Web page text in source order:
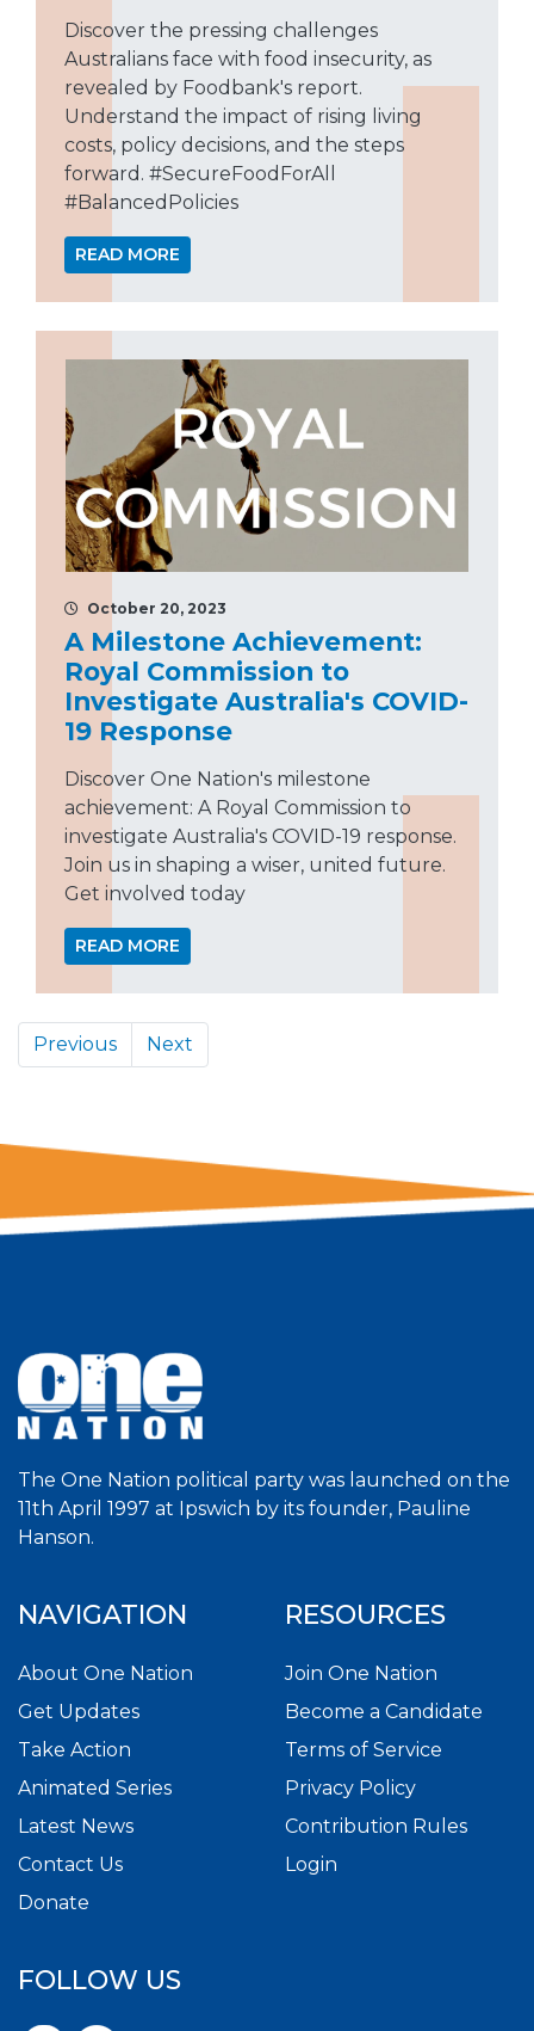
Discover the pressing challenges
Australians face with food insecurity, as
revealed by Foodbank's report.
Understand the impact of rising living
costs, policy decisions, and the steps
forward. #SecureFoodForAll
#BalancedPolicies
READ MORE
October 20, 2023
A Milestone Achievement:
Royal Commission to
Investigate Australia's COVID-
19 Response
Discover One Nation's milestone
achievement: A Royal Commission to
investigate Australia's COVID-19 response.
Join us in shaping a wiser, united future.
Get involved today
READ MORE
Previous Next
The One Nation political party was launched on the
11th April 1997 at Ipswich by its founder, Pauline
Hanson.
NAVIGATION
About One Nation
Get Updates
Take Action
Animated Series
Latest News
Contact Us
Donate
RESOURCES
Join One Nation
Become a Candidate
Terms of Service
Privacy Policy
Contribution Rules
Login
FOLLOW US